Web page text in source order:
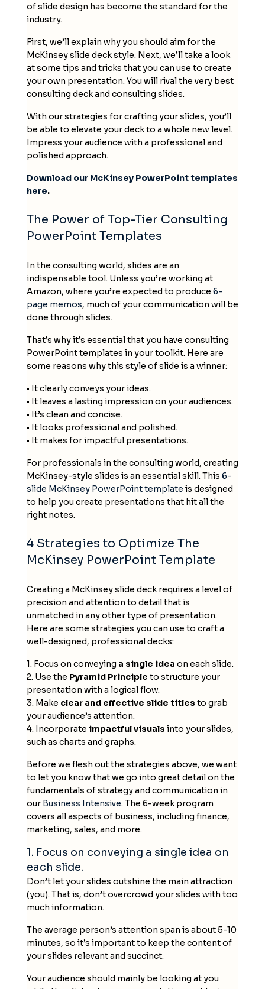
of slide design has become the standard for the
industry.
First, we’ll explain why you should aim for the
McKinsey slide deckstyle. Next, we’ll take a look
at some tips and tricks that you can use to create
your own presentation. You will rival the very best
consulting deck and consulting slides.
With our strategies for crafting yourslides, you’ll
be able to elevate your deck to a whole new level.
Impress your audience with a professional and
polished approach.
Download our McKinsey PowerPoint templates
here.
The Power ofTop-Tier Consulting
PowerPoint Templates
In the consulting world, slides are an
indispensable tool. Unless you’re working at
Amazon, where you’re expected to produce 6-
page memos, much of your communication will be
done through slides.
That’s why it’s essential that you have consulting
PowerPoint templates in your toolkit. Here are
some reasons why this style of slide is a winner:
• It clearly conveys your ideas.
• It leaves a lasting impression on your audiences.
• It’s clean and concise.
• It looks professional and polished.
• It makes for impactful presentations.
For professionals in the consulting world, creating
McKinsey-style slides is an essential skill. This 6-
slide McKinsey PowerPoint template is designed
to help you create presentations that hit all the
right notes.
4 Strategies to Optimize The
McKinsey PowerPoint Template
Creating a McKinsey slide deckrequires a level of
precision and attention to detail that is
unmatched in any other type of presentation.
Here are some strategies you can use to craft a
well-designed, professional decks:
1. Focus on conveying a single idea on each slide.
2. Use the Pyramid Principle to structure your
presentation with a logical flow.
3. Make clear and effective slide titles to grab
your audience’s attention.
4. Incorporate impactful visuals into your slides,
such as charts and graphs.
Before we flesh out the strategies above, we want
to let you know that we go into great detail on the
fundamentals of strategy and communication in
our Business Intensive. The 6-week program
covers all aspects of business, including finance,
marketing, sales, and more.
1. Focus on conveying a single idea on
each slide.
Don’t let your slides outshine the main attraction
(you). That is, don’t overcrowd your slides with too
much information.
The average person’s attention span is about 5-10
minutes, so it’s important to keep the content of
your slides relevant and succinct.
Your audience should mainly be looking at you